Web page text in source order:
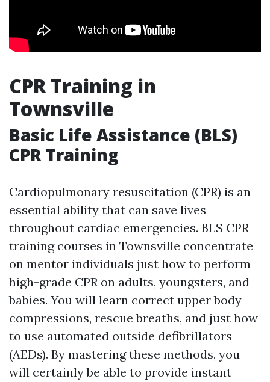
CPR Training in
Townsville
Basic Life Assistance (BLS)
CPR Training
Cardiopulmonary resuscitation (CPR) is an
essential ability that can save lives
throughout cardiac emergencies. BLS CPR
training courses in Townsville concentrate
on mentor individuals just how to perform
high-grade CPR on adults, youngsters, and
babies. You will learn correct upper body
compressions, rescue breaths, and just how
to use automated outside defibrillators
(AEDs). By mastering these methods, you
will certainly be able to provide instant